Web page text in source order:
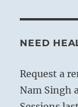
NEED
Request a
Nam Singh